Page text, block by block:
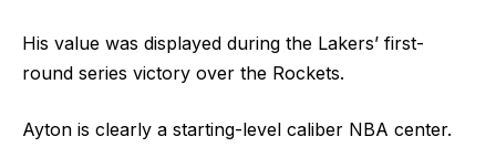
His value was displayed during the Lakers’ first-
round series victory over the Rockets.
Ayton is clearly a starting-level caliber NBA center.